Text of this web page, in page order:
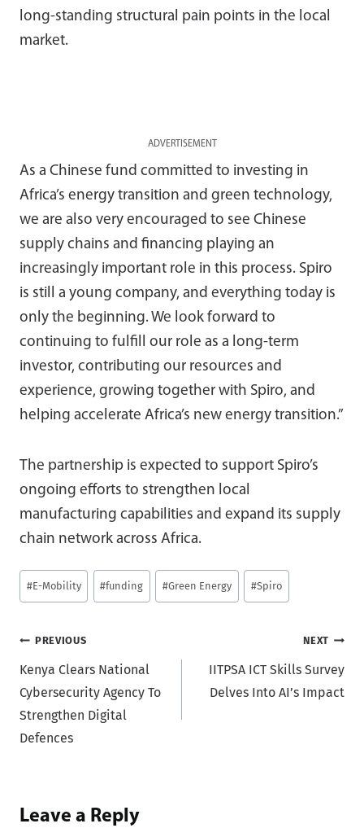
long-standing structural pain points in the local
market.
ADVERTISEMENT
As a Chinese fund committed to investing in
Africa’s energy transition and green technology,
we are also very encouraged to see Chinese
supply chains and financing playing an
increasingly important role in this process. Spiro
is still a young company, and everything today is
only the beginning. We look forward to
continuing to fulfill our role as a long-term
investor, contributing our resources and
experience, growing together with Spiro, and
helping accelerate Africa’s new energy transition.”
The partnership is expected to support Spiro’s
ongoing efforts to strengthen local
manufacturing capabilities and expand its supply
chain network across Africa.
Post
Tags:
#E-Mobility #funding #Green Energy #Spiro
Post
navigation
PREVIOUS
Kenya Clears National
Cybersecurity Agency To
Strengthen Digital
Defences
NEXT
IITPSA ICT Skills Survey
Delves Into AI’s Impact
Leave a Reply